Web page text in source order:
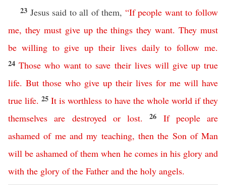
23 Jesus said to all of them, “If people want to follow
me, they must give up the things they want.They must
be willing to give up their lives daily to follow me.
24Those who want to save their lives will give up true
life. But those who give up their lives for me will have
true life.25It is worthless to have the whole world if they
themselves are destroyed or lost.26 If people are
ashamed of me and my teaching, then the Son of Man
will be ashamed of them when he comes in his glory and
with the glory of the Father and the holy angels.